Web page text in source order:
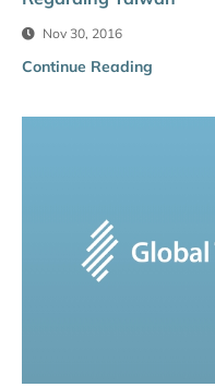
Nov 30, 2016
Continue Reading